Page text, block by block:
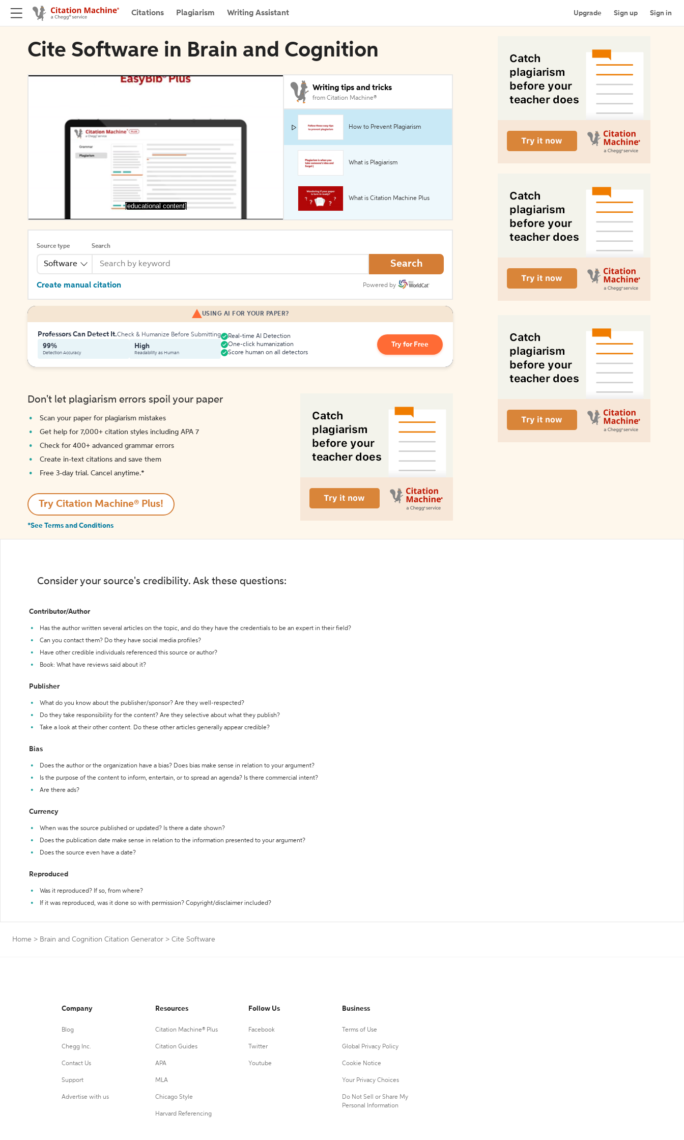
Citations Plagiarism Writing Assistant Upgrade Sign up Sign in
Cite Software in Brain and Cognition
[educational content]
Writing tips and tricks
from Citation Machine®
How to Prevent Plagiarism
What is Plagiarism
What is Citation Machine Plus
Source type
Software
Search
Search
Create manual citation Powered by
USING AI FOR YOUR PAPER?
Professors Can Detect It.Check & Humanize Before Submitting
99%
Detection Accuracy
High
Readability as Human
Real-time AI Detection
One-click humanization
Score human on all detectors
Try for Free
Don't let plagiarism errors spoil your paper
Scan your paper for plagiarism mistakes
Get help for 7,000+ citation styles including APA 7
Check for 400+ advanced grammar errors
Create in-text citations and save them
Free 3-day trial. Cancel anytime.*️
Try Citation Machine® Plus!
*See Terms and Conditions
Consider your source's credibility. Ask these questions:
Contributor/Author
Has the author written several articles on the topic, and do they have the credentials to be an expert in their field?
Can you contact them? Do they have social media profiles?
Have other credible individuals referenced this source or author?
Book: What have reviews said about it?
Publisher
What do you know about the publisher/sponsor? Are they well-respected?
Do they take responsibility for the content? Are they selective about what they publish?
Take a look at their other content. Do these other articles generally appear credible?
Bias
Does the author or the organization have a bias? Does bias make sense in relation to your argument?
Is the purpose of the content to inform, entertain, or to spread an agenda? Is there commercial intent?
Are there ads?
Currency
When was the source published or updated? Is there a date shown?
Does the publication date make sense in relation to the information presented to your argument?
Does the source even have a date?
Reproduced
Was it reproduced? If so, from where?
If it was reproduced, was it done so with permission? Copyright/disclaimer included?
Home > Brain and Cognition Citation Generator > Cite Software
Company
Blog
Chegg Inc.
Contact Us
Support
Advertise with us
Resources
Citation Machine® Plus
Citation Guides
APA
MLA
Chicago Style
Harvard Referencing
Follow Us
Facebook
Twitter
Youtube
Business
Terms of Use
Global Privacy Policy
Cookie Notice
Your Privacy Choices
Do Not Sell or Share My
Personal Information